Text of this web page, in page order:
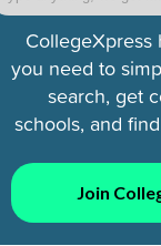
CollegeXpress
you need to
search, get
schools, and
Join